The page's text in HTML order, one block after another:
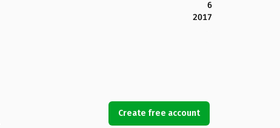
6
2017
Create free account